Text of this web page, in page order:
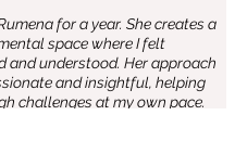
for a year. She creates a
space where I felt
and understood. Her approach
and insightful, helping
challenges at my own pace.